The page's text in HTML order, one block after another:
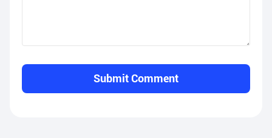
Submit Comment